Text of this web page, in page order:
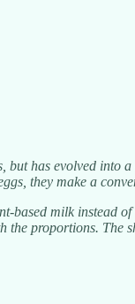
has evolved into
they make a
based milk instead
the proportions. The